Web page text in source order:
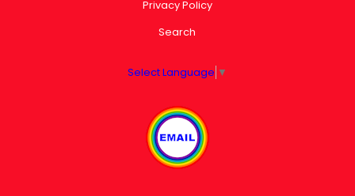
Privacy Policy
Search
Select Language ▼